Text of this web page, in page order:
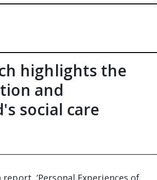
highlights the
and
social care
‘Personal Experiences of